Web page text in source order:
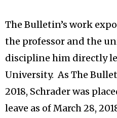
The Bulletin’s work
the professor and the
discipline him directly
University. As The
2018, Schrader was
leave as of March 28,